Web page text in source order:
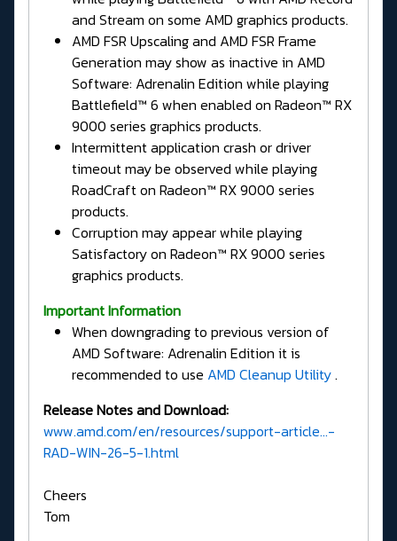
and Stream on some AMD graphics products.
AMD FSR Upscaling and AMD FSR Frame
Generation may show as inactive in AMD
Software: Adrenalin Edition while playing
Battlefield™ 6 when enabled on Radeon™ RX
9000 series graphics products.
Intermittent application crash or driver
timeout may be observed while playing
RoadCraft on Radeon™ RX 9000 series
products.
Corruption may appear while playing
Satisfactory on Radeon™ RX 9000 series
graphics products.
Important Information
When downgrading to previous version of
AMD Software: Adrenalin Edition it is
recommended to use AMD Cleanup Utility.
Release Notes and Download:
www.amd.com/en/resources/support-article...-
RAD-WIN-26-5-1.html
Cheers
Tom